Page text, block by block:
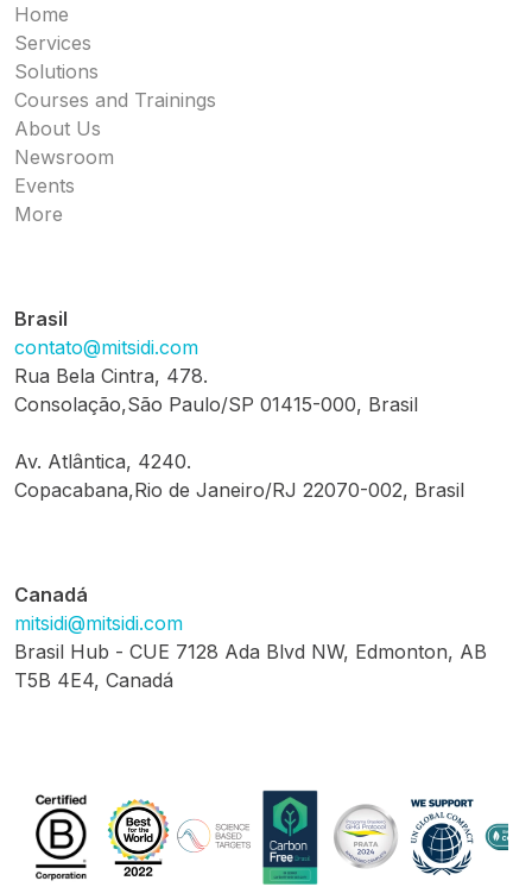
Home
Services
Solutions
Courses and Trainings
About Us
Newsroom
Events
More
Brasil
contato@mitsidi.com
Rua Bela Cintra, 478.
Consolação,São Paulo/SP 01415-000, Brasil
Av. Atlântica, 4240.
Copacabana,Rio de Janeiro/RJ 22070-002, Brasil
Canadá
mitsidi@mitsidi.com
Brasil Hub - CUE 7128 Ada Blvd NW, Edmonton, AB
T5B 4E4, Canadá